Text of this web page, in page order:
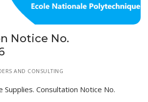
Notice No.
AND CONSULTING
Supplies. Consultation Notice No.